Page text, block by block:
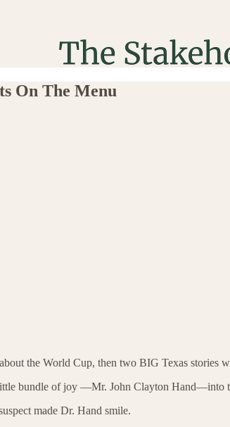
On The Menu
the World Cup, then two BIG Texas stories
bundle of joy —Mr. John Clayton
made Dr. Hand smile.